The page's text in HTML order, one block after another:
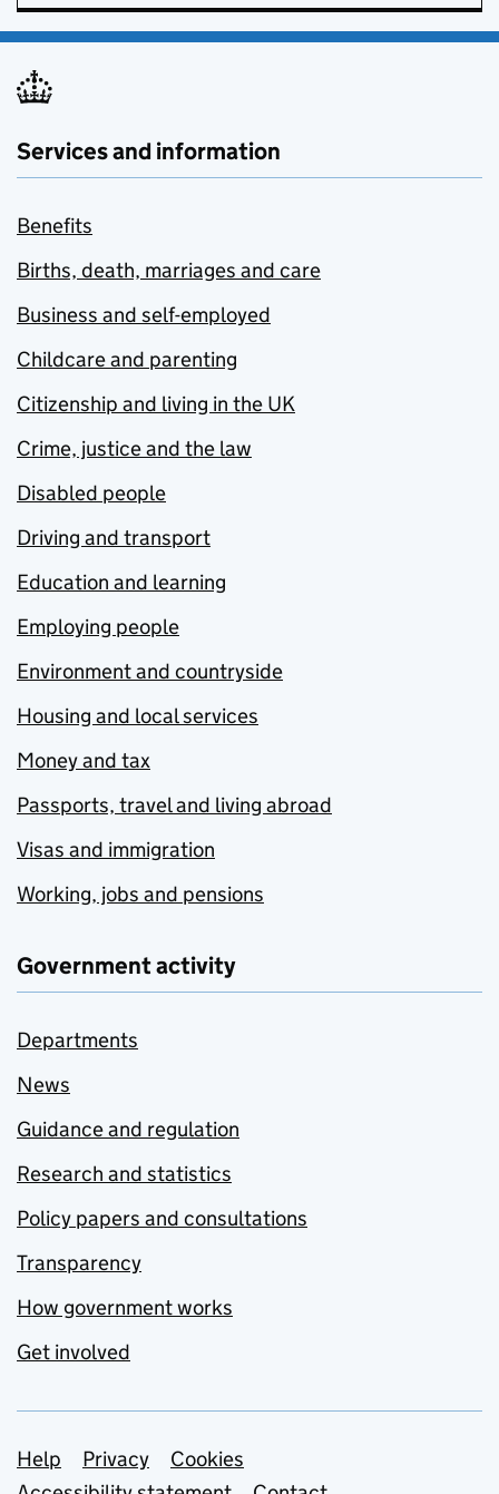
Services and information
Benefits
Births, death, marriages and care
Business and self-employed
Childcare and parenting
Citizenship and living in the UK
Crime, justice and the law
Disabled people
Driving and transport
Education and learning
Employing people
Environment and countryside
Housing and local services
Money and tax
Passports, travel and living abroad
Visas and immigration
Working, jobs and pensions
Government activity
Departments
News
Guidance and regulation
Research and statistics
Policy papers and consultations
Transparency
How government works
Get involved
Support links
Help Privacy
Cookies